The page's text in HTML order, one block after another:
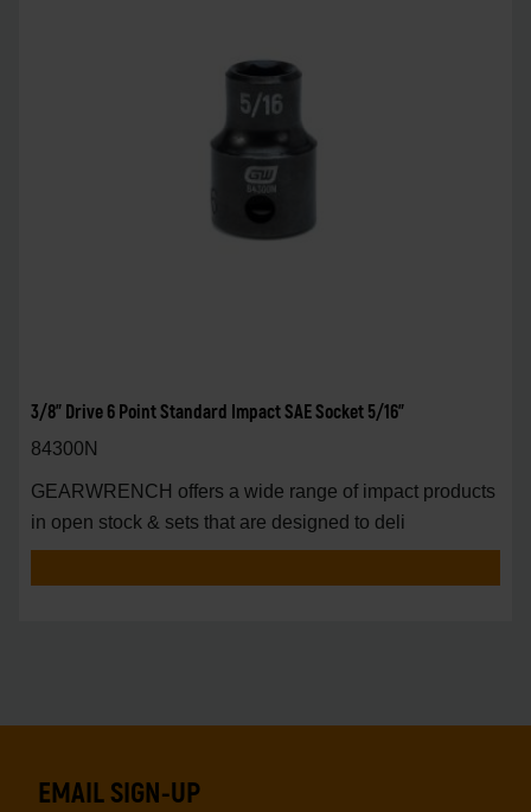
3/8" Drive 6 Point Standard Impact SAE Socket 5/16"
84300N
GEARWRENCH offers a wide range of impact products
in open stock & sets that are designed to deli
EMAIL SIGN-UP